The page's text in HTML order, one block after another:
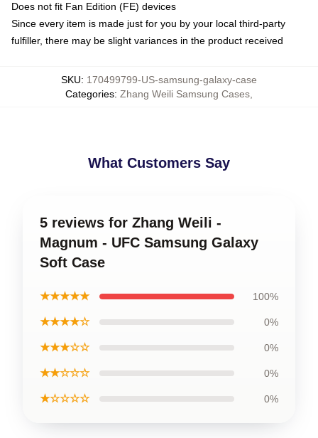
Does not fit Fan Edition (FE) devices
Since every item is made just for you by your local third-party
fulfiller, there may be slight variances in the product received
SKU: 170499799-US-samsung-galaxy-case
Categories: Zhang Weili Samsung Cases
What Customers Say
5 reviews for Zhang Weili -
Magnum - UFC Samsung Galaxy
Soft Case
★★★★★ 100%
★★★★☆ 0%
★★★☆☆ 0%
★★☆☆☆ 0%
★☆☆☆☆ 0%